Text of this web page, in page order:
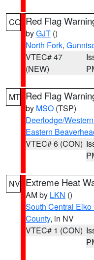
CO Red Flag
byGJT ()
North Fork,
VTEC# 47
(NEW)
MT Red Flag
by MSO (TSP)
Deerlodge/
Eastern
VTEC# 6 (CON)
NV Extreme Heat
AM by LKN ()
South Central Elko
County, in NV
VTEC# 1 (CON)